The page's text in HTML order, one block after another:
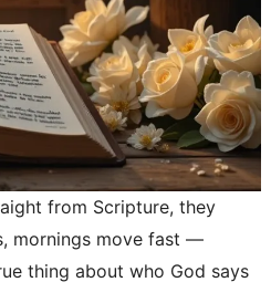
from Scripture, they
mornings move fast —
thing about who God says